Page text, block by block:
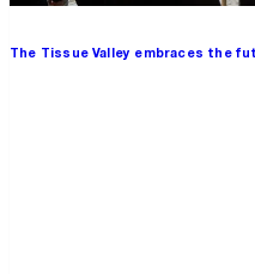
The Tissue Valley embraces the